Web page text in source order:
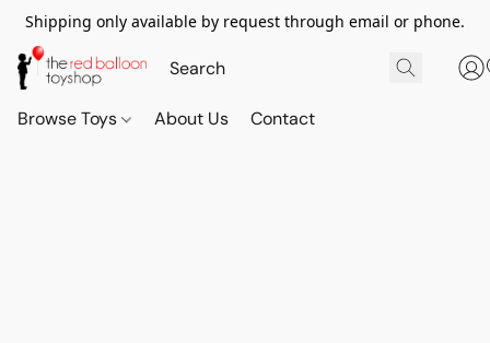
Shipping only available by request through email or phone.
Browse Toys About Us Contact